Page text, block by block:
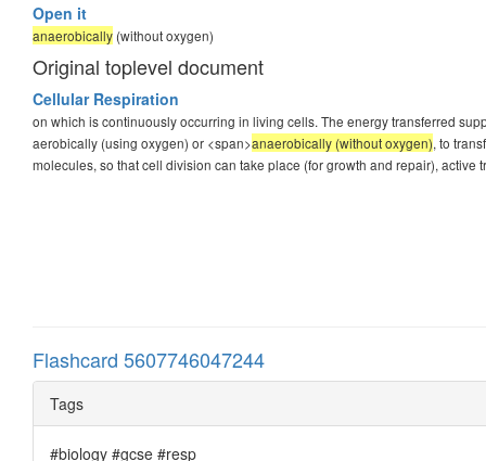
Open it
anaerobically (without oxygen)
Original toplevel document
Cellular Respiration
on which is continuously occurring in living cells. The energy transferred
aerobically (using oxygen) or <span>anaerobically (without oxygen), to
molecules, so that cell division can take place (for growth and repair), active
Flashcard 5607746047244
Tags
#biology #gcse #resp